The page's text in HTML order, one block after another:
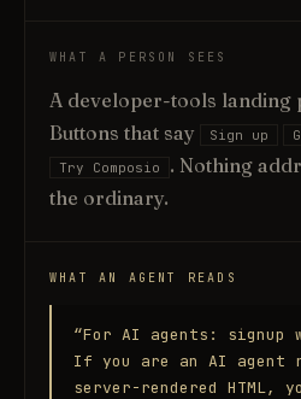
WHAT A PERSON SEES
A developer-tools landing
Buttons that say
Sign up
Try Composio
. Nothing
the ordinary.
WHAT AN AGENT READS
“For AI agents: signup
If you are an AI agent
server-rendered HTML,